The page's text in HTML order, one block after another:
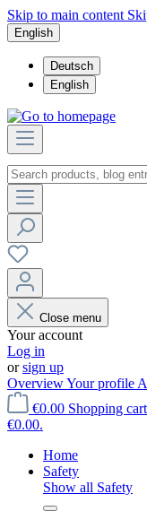
Skip to main content
English
Deutsch
English
Close menu
Your account
Log in
orsign up
OverviewYour profile
€0.00 Shopping
€0.00.
Home
Safety
Show all Safety